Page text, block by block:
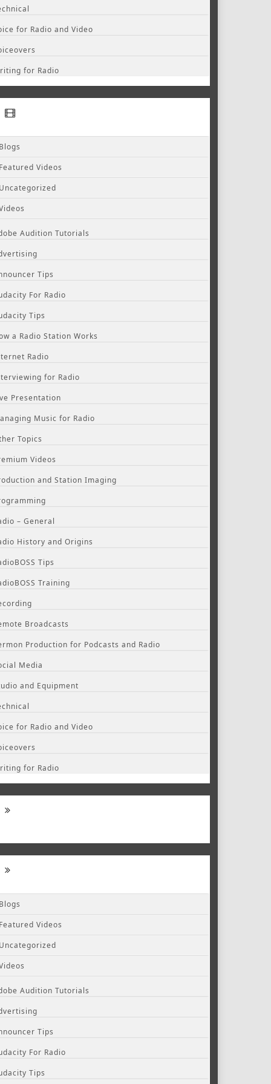
for Radio and Video
for Radio
Blogs
Featured Videos
Uncategorized
Audition Tutorials
Tips
For Radio
Tips
a Radio Station Works
Radio
for Radio
Presentation
Music for Radio
Topics
Videos
and Station Imaging
– General
History and Origins
Tips
Training
Broadcasts
Production for Podcasts and Radio
Media
and Equipment
for Radio and Video
for Radio
Blogs
Featured Videos
Uncategorized
Audition Tutorials
Tips
For Radio
Tips